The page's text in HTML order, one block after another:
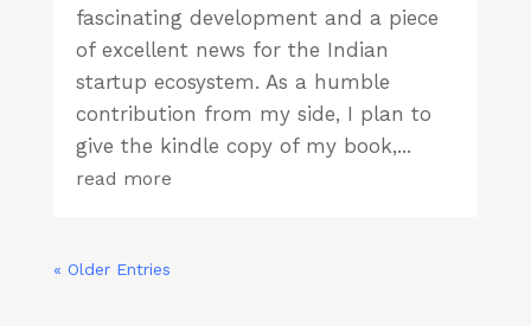
fascinating development and a piece
of excellent news for the Indian
startup ecosystem. As a humble
contribution from my side, I plan to
give the kindle copy of my book,...
read more
« Older Entries